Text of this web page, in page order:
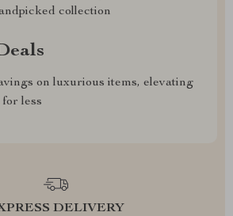
collection
on luxurious items, elevating
less
DELIVERY